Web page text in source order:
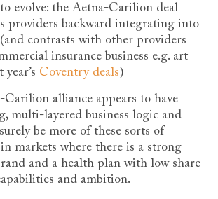
evolve: the Aetna-Carilion deal
providers backward integrating into
contrasts with other providers
insurance business e.g. art
Coventry deals )
Carilion alliance appears to have
multi-layered business logic and
be more of these sorts of
markets where there is a strong
and a health plan with low share
and ambition.